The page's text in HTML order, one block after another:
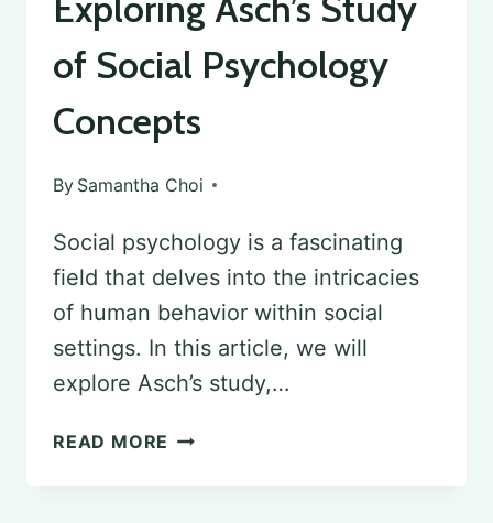
of Social Psychology
Concepts
By Samantha Choi
Social psychology is a fascinating
field that delves into the intricacies
of human behavior within social
settings. In this article, we will
explore Asch’s study,…
READ MORE EXPLORING